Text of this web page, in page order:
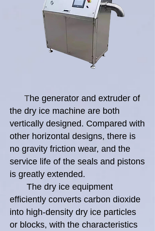
The generator and extruder of
the dry ice machine are both
vertically designed. Compared with
other horizontal designs, there is
no gravity friction wear, and the
service life of the seals and pistons
is greatly extended.
The dry ice equipment
efficiently converts carbon dioxide
into high-density dry ice particles
or blocks, with the characteristics